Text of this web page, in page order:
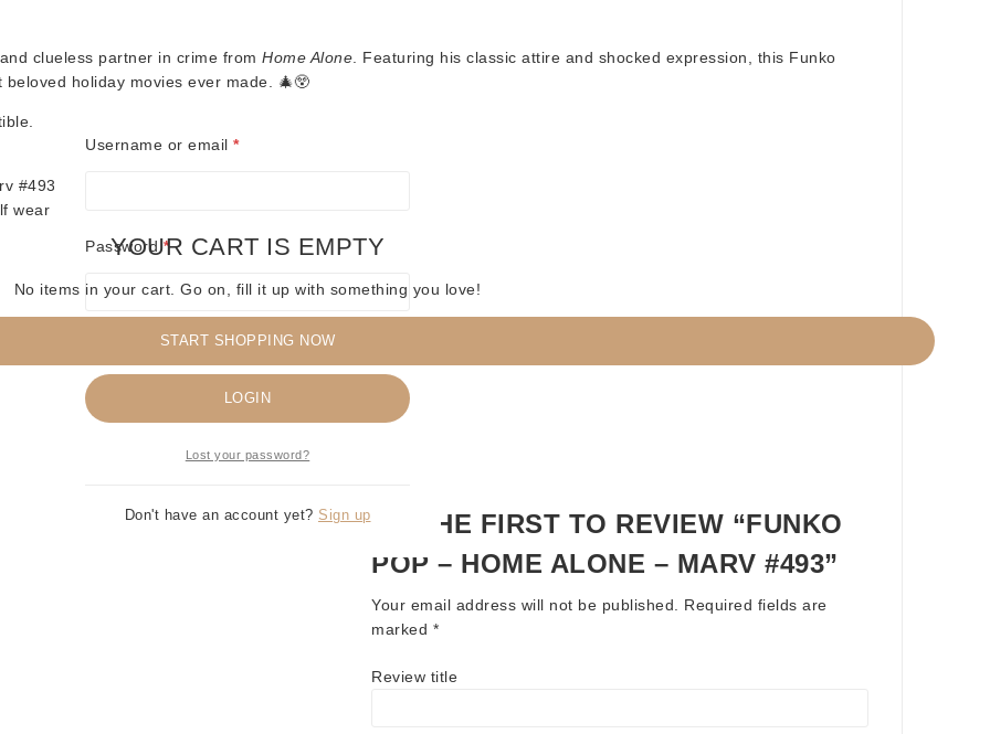
clueless partner in crime from Home Alone . Featuring his classic attire and shocked expression, this Funko
holiday movies ever made. 🎄😲
#493
wear
BE THE FIRST TO REVIEW “FUNKO
POP – HOME ALONE – MARV #493”
Your email address will not be published.
Required fields are
marked *
Review title
Username or email *Required
Password*Required
Remember me
LOGIN
Lost your password?
Don't have an account yet? Sign up
YOUR CART IS EMPTY
No items in your cart. Go on, fill it up with something you love!
START SHOPPING NOW